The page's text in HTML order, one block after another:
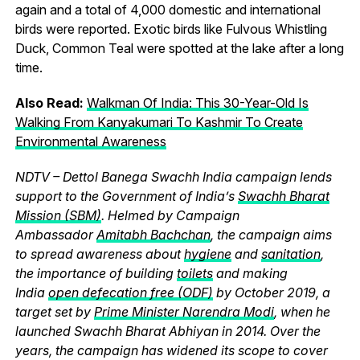
again and a total of 4,000 domestic and international
birds were reported. Exotic birds like Fulvous Whistling
Duck, Common Teal were spotted at the lake after a long
time.
Also Read: Walkman Of India: This 30-Year-Old Is
Walking From Kanyakumari To Kashmir To Create
Environmental Awareness
NDTV – Dettol Banega Swachh India campaign lends
support to the Government of India’s Swachh Bharat
Mission (SBM). Helmed by Campaign
AmbassadorAmitabh Bachchan, the campaign aims
to spread awareness abouthygieneand sanitation,
the importance of building toiletsand making
India open defecation free (ODF) by October 2019, a
target set by Prime Minister Narendra Modi, when he
launched Swachh Bharat Abhiyan in 2014. Over the
years, the campaign has widened its scope to cover